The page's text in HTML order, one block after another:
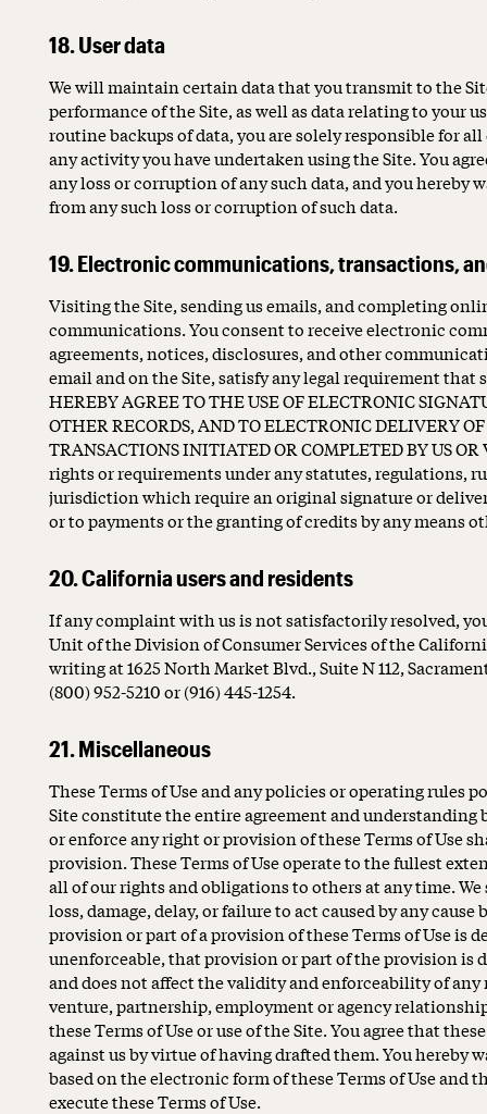
18. User data
We will maintain certain data that you transmit to the
performance of the Site, as well as data relating to your
routine backups of data, you are solely responsible for
any activity you have undertaken using the Site. You
any loss or corruption of any such data, and you hereby
from any such loss or corruption of such data.
19. Electronic communications, transactions,
Visiting the Site, sending us emails, and completing
communications. You consent to receive electronic
agreements, notices, disclosures, and other
email and on the Site, satisfy any legal requirement
HEREBY AGREE TO THE USE OF ELECTRONIC
OTHER RECORDS, AND TO ELECTRONIC DELIVERY
TRANSACTIONS INITIATED OR COMPLETED BY US
rights or requirements under any statutes, regulations,
jurisdiction which require an original signature or
or to payments or the granting of credits by any means
20. California users and residents
If any complaint with us is not satisfactorily resolved,
Unit of the Division of Consumer Services of the
writing at 1625 North Market Blvd., Suite N 112,
(800) 952-5210 or (916) 445-1254.
21. Miscellaneous
These Terms of Use and any policies or operating rules
Site constitute the entire agreement and understanding
or enforce any right or provision of these Terms of Use
provision. These Terms of Use operate to the fullest
all of our rights and obligations to others at any time.
loss, damage, delay, or failure to act caused by any
provision or part of a provision of these Terms of Use is
unenforceable, that provision or part of the provision is
and does not affect the validity and enforceability of
venture, partnership, employment or agency
these Terms of Use or use of the Site. You agree that
against us by virtue of having drafted them. You hereby
based on the electronic form of these Terms of Use and
execute these Terms of Use.